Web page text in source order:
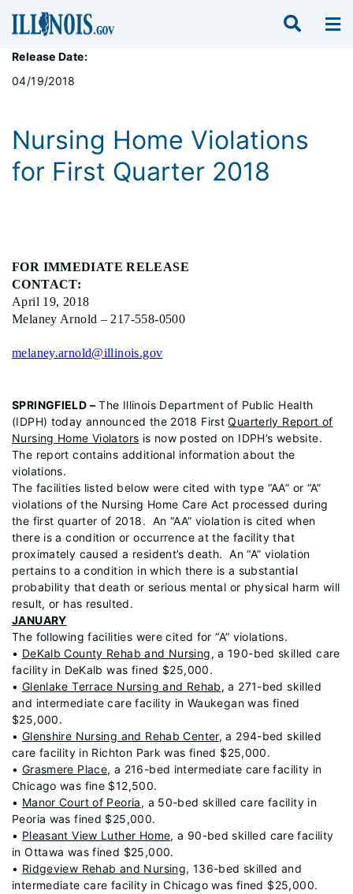
Release Date:
04/19/2018
Nursing Home Violations
for First Quarter 2018
FOR IMMEDIATE RELEASE
CONTACT:
April 19, 2018
Melaney Arnold – 217-558-0500
melaney.arnold@illinois.gov
SPRINGFIELD –The Illinois Department of Public Health
(IDPH) today announced the 2018 FirstQuarterly Report of
Nursing Home Violators is now posted on IDPH’s website.
The report contains additional information about the
violations.
The facilities listed below were cited with type “AA” or “A”
violations of the Nursing Home Care Act processed during
the first quarter of 2018. An “AA” violation is cited when
there is a condition or occurrence at the facility that
proximately caused a resident’s death. An “A” violation
pertains to a condition in which there is a substantial
probability that death or serious mental or physical harm will
result, or has resulted.
JANUARY
The following facilities were cited for “A” violations.
• DeKalb County Rehab and Nursing, a 190-bed skilled care
facility in DeKalb was fined $25,000.
• Glenlake Terrace Nursing and Rehab, a 271-bed skilled
and intermediate care facility in Waukegan was fined
$25,000.
• Glenshire Nursing and Rehab Center, a 294-bed skilled
care facility in Richton Park was fined $25,000.
• Grasmere Place, a 216-bed intermediate care facility in
Chicago was fine $12,500.
• Manor Court of Peoria, a 50-bed skilled care facility in
Peoria was fined $25,000.
• Pleasant View Luther Home, a 90-bed skilled care facility
in Ottawa was fined $25,000.
• Ridgeview Rehab and Nursing, 136-bed skilled and
intermediate care facility in Chicago was fined $25,000.